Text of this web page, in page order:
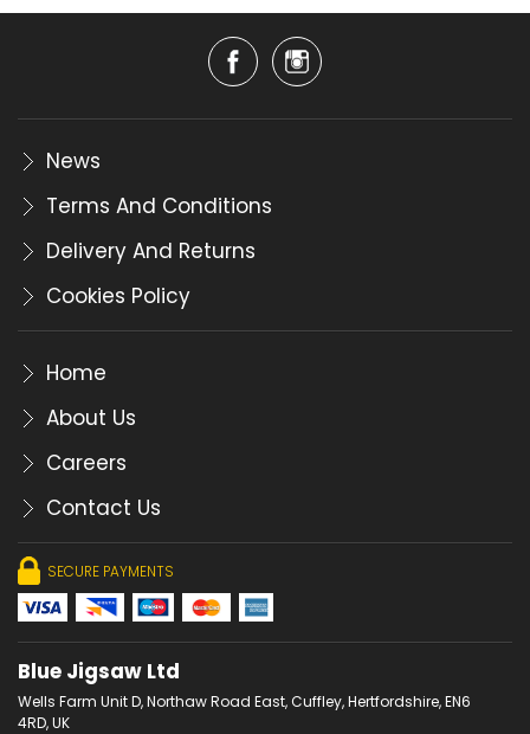
News
Terms And Conditions
Delivery And Returns
Cookies Policy
Home
About Us
Careers
Contact Us
SECURE PAYMENTS
Blue Jigsaw Ltd
Wells Farm Unit D, Northaw Road East, Cuffley, Hertfordshire, EN6
4RD, UK